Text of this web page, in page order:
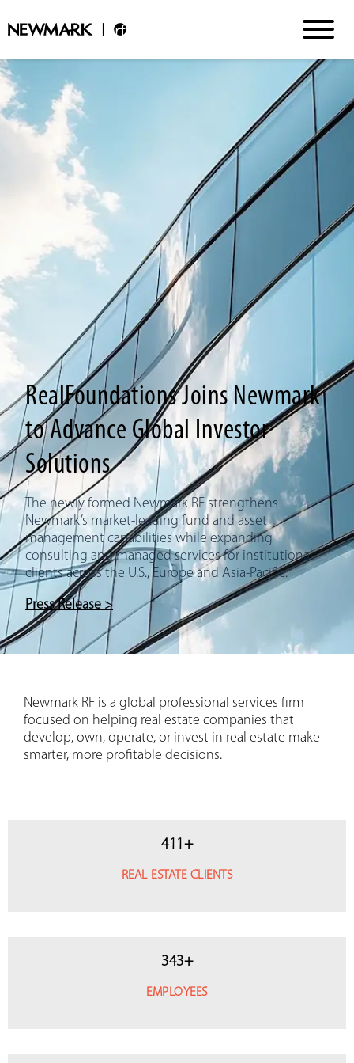
RealFoundations Joins Newmark
to Advance Global Investor
Solutions
The newly formed Newmark RF strengthens
Newmark’s market-leading fund and asset
management capabilities while expanding
consulting and managed services for institutional
clients across the U.S., Europe and Asia-Pacific.
Press Release >
Newmark RF is a global professional services firm
focused on helping real estate companies that
develop, own, operate, or invest in real estate make
smarter, more profitable decisions.
411+
REAL ESTATE CLIENTS
343+
EMPLOYEES